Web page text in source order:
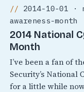
2014-10-01
awareness-month
2014 National
Month
I’ve been a fan of
Security’s National
for a little while